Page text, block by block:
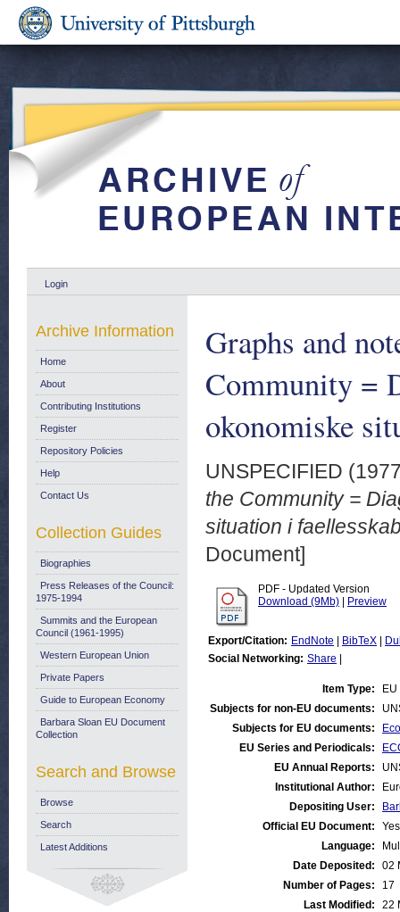
Login
Graphs and
Community =
okonomiske
UNSPECIFIED
the Community =
situation i
Document]
PDF - Updated Version
Download (9Mb)
Preview
Export/Citation: EndNote BibTeX
Social Networking: Share
Item Type:
Subjects for non-EU documents:
Subjects for EU documents:
EU Series and Periodicals:
EU Annual Reports:
Institutional Author:
Depositing User:
Official EU Document:
Yes
Language:
Date Deposited:
02
Number of Pages:
17
Last Modified:
22
Archive Information
Home
About
Contributing Institutions
Register
Repository Policies
Help
Contact Us
Collection Guides
Biographies
Press Releases of the Council:
1975-1994
Summits and the European
Council (1961-1995)
Western European Union
Private Papers
Guide to European Economy
Barbara Sloan EU Document
Collection
Search and Browse
Browse
Search
Latest Additions